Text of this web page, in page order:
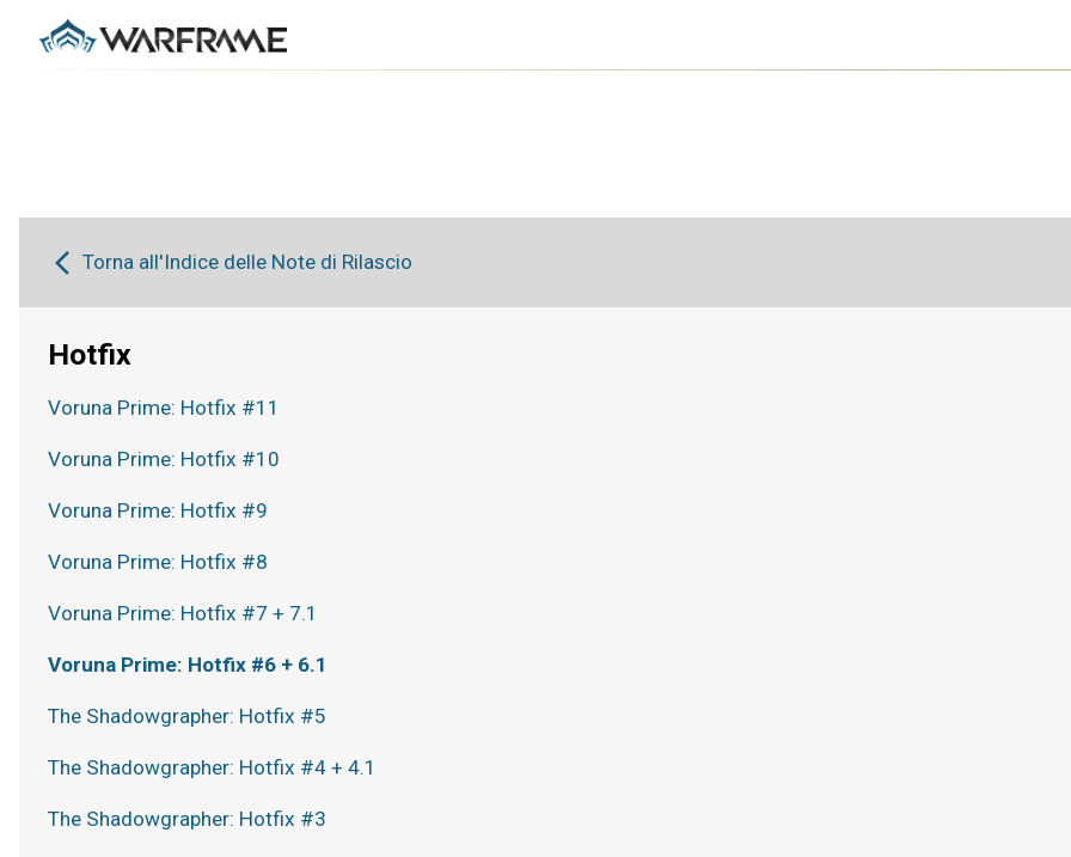
Torna all'Indice delle Note di Rilascio
Hotfix
Voruna Prime: Hotfix #11
Voruna Prime: Hotfix #10
Voruna Prime: Hotfix #9
Voruna Prime: Hotfix #8
Voruna Prime: Hotfix #7 + 7.1
Voruna Prime: Hotfix #6 + 6.1
The Shadowgrapher: Hotfix #5
The Shadowgrapher: Hotfix #4 + 4.1
The Shadowgrapher: Hotfix #3